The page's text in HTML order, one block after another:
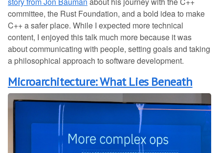
committee, the Rust Foundation, and a bold idea to make
C++ a safer place. While I expected more technical
content, I enjoyed this talk much more because it was
about communicating with people, setting goals and taking
a philosophical approach to software development.
Microarchitecture: What Lies Beneath